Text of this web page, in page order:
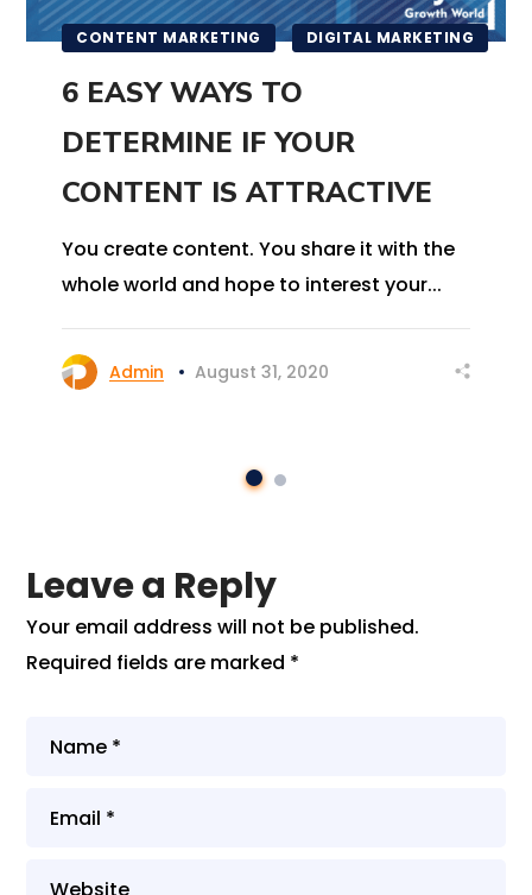
CONTENT MARKETING DIGITAL MARKETING
6 EASY WAYS TO
DETERMINE IF YOUR
CONTENT IS ATTRACTIVE
You create content. You share it with the
whole world and hope to interest your...
Admin August 31, 2020
Leave a Reply
Your email address will not be published.
Required fields are marked *